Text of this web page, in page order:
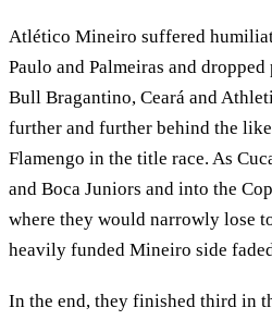
Atlético Mineiro suffered
Paulo and Palmeiras and
Bull Bragantino, Ceará and
further and further behind the
Flamengo in the title race. As
and Boca Juniors and into the
where they would narrowly lose
heavily funded Mineiro side
In the end, they finished third in